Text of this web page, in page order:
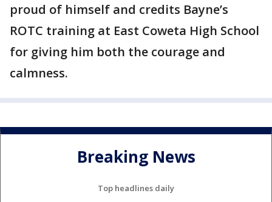
proud of himself and credits Bayne’s
ROTC training at East Coweta High School
for giving him both the courage and
calmness.
Breaking News
Top headlines daily